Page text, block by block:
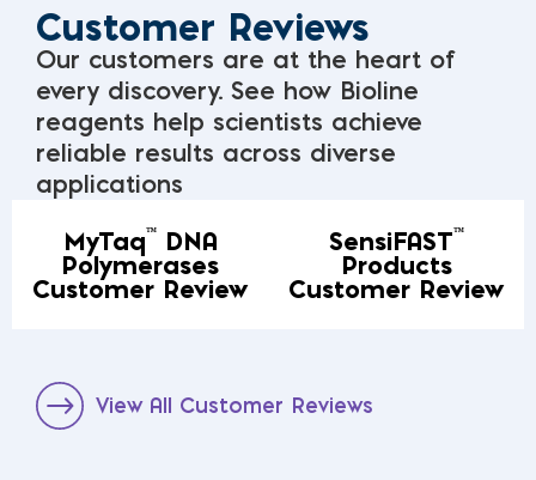
Customer Reviews
Our customers are at the heart of
every discovery. See how Bioline
reagents help scientists achieve
reliable results across diverse
applications
MyTaq™DNA
Polymerases
Customer Review
SensiFAST™
Products
Customer Review
View All Customer Reviews